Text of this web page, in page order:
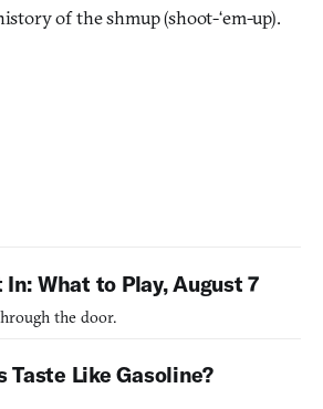
of the shmup (shoot-‘em-up).
In: What to Play, August 7
the door.
Taste Like Gasoline?